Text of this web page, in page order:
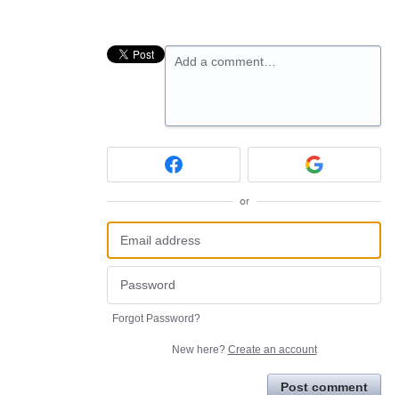
Add a comment…
or
Forgot Password?
New here? Create an account
Post comment